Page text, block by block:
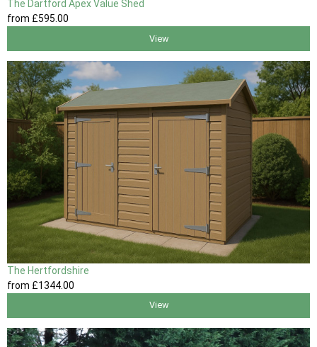
The Dartford Apex Value Shed
from £595 .00
View
The Hertfordshire
from £1344.00
View